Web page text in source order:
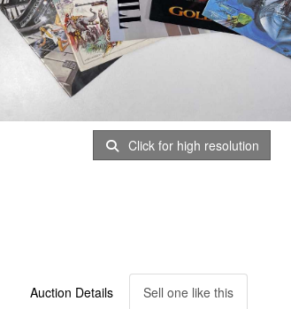
Click for high resolution
Auction Details Sell one like this